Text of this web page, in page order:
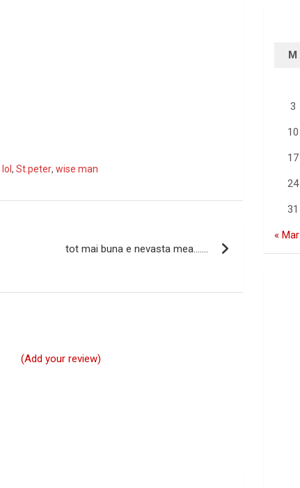
lol , St.peter, wise man
tot mai buna e nevasta mea…….
(Add your review)
M
3
10
17
24
31
« Mar